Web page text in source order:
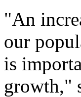
"An
our
is
growth,"